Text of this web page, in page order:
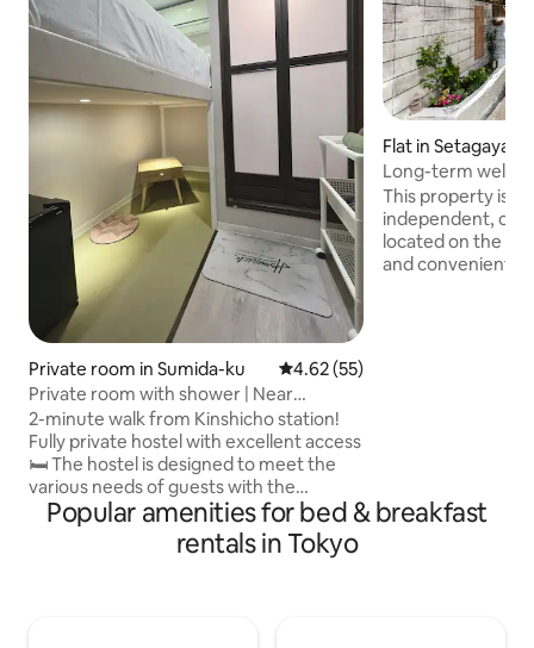
Private room in Sumida-ku 4.62 out of 5 average rating,
4.62 (55)
Private room with shower | Near
Kinshicho station | With auto lock
2-minute walk from Kinshicho station!
Fully private hostel with excellent access
🛏️ The hostel is designed to meet the
various needs of guests with the
concept of "reasonable and comfortable
accommodation". All rooms are
completely private and have a shower
Flat in Setagaya-
Long-term
Kamimachi
& Shinjuku &
Setagaya
This property is a
independent,
located on the
and convenient,
and eating out.
Popular amenities for bed & breakfast
rentals in Tokyo